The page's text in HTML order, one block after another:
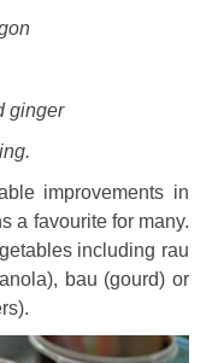
ginger
improvements in
a favourite for many.
including rau
bau (gourd) or